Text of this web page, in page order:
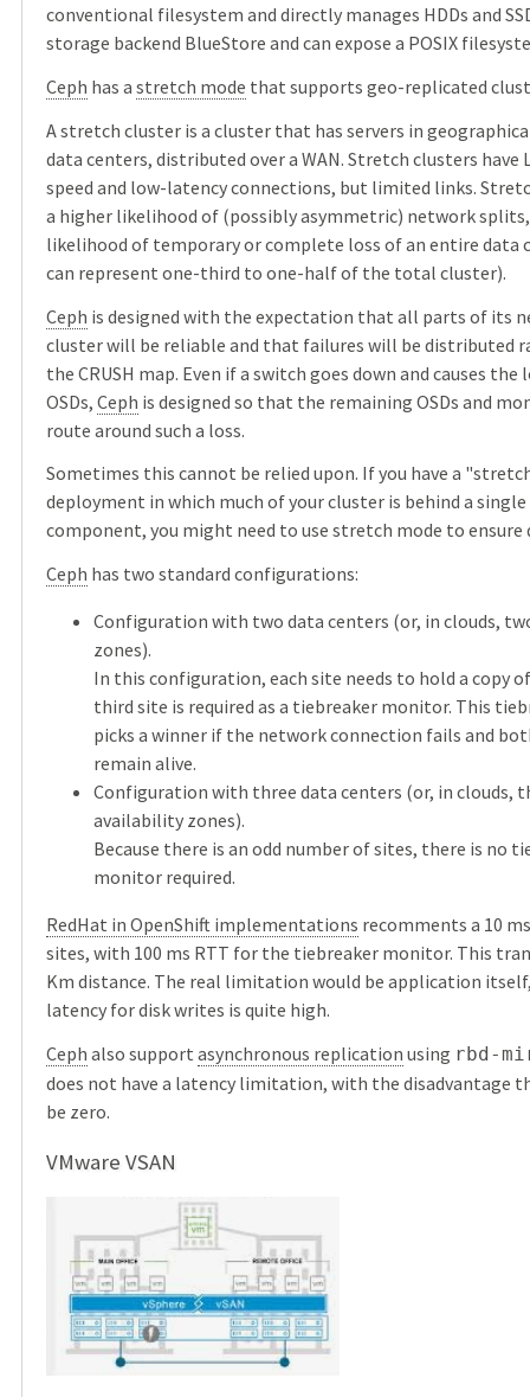
conventional filesystem and directly manages HDDs and
storage backend BlueStore and can expose a POSIX
Ceph has a stretch mode that supports geo-replicated
A stretch cluster is a cluster that has servers in
data centers, distributed over a WAN. Stretch clusters have
speed and low-latency connections, but limited links.
a higher likelihood of (possibly asymmetric) network
likelihood of temporary or complete loss of an entire data
can represent one-third to one-half of the total cluster).
Ceph is designed with the expectation that all parts of its
cluster will be reliable and that failures will be distributed
the CRUSH map. Even if a switch goes down and causes the
OSDs, Ceph is designed so that the remaining OSDs and
route around such a loss.
Sometimes this cannot be relied upon. If you have a
deployment in which much of your cluster is behind a
component, you might need to use stretch mode to
Ceph has two standard configurations:
Configuration with two data centers (or, in clouds,
zones).
In this configuration, each site needs to hold a copy
third site is required as a tiebreaker monitor. This
picks a winner if the network connection fails and
remain alive.
Configuration with three data centers (or, in clouds,
availability zones).
Because there is an odd number of sites, there is no
monitor required.
RedHat in OpenShift implementations recomments a 10
sites, with 100 ms RTT for the tiebreaker monitor. This
Km distance. The real limitation would be application
latency for disk writes is quite high.
Ceph also support asynchronous replication using rbd-
does not have a latency limitation, with the disadvantage
be zero.
VMware VSAN